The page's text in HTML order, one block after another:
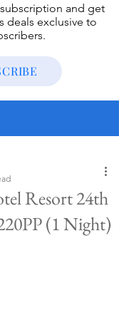
and get
deals exclusive to
Resort 24th
(1 Night)